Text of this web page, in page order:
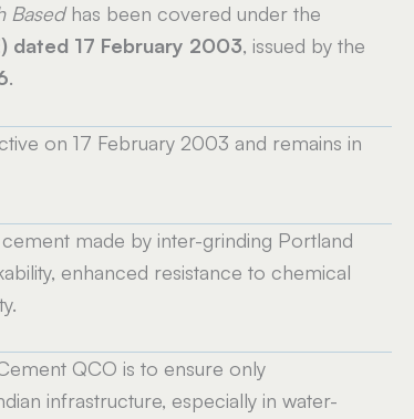
Basedhas been covered under the
dated 17 February 2003, issued by the
.
on 17 February 2003 and remains in
made by inter-grinding Portland
enhanced resistance to chemical
QCO is to ensure only
infrastructure, especially in water-